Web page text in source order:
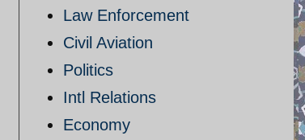
Law Enforcement
Civil Aviation
Politics
Intl Relations
Economy